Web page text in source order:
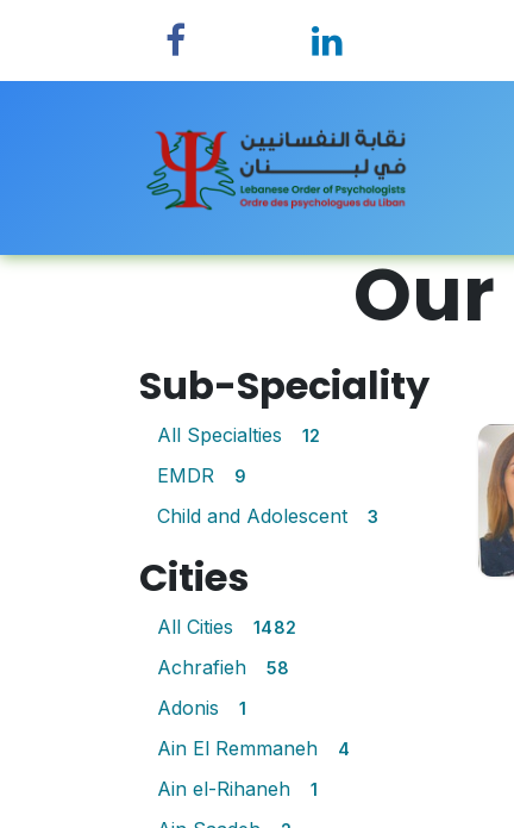
Sub-Speciality
All Specialties 12
EMDR 9
Child and Adolescent 3
Cities
All Cities 1482
Achrafieh 58
Adonis 1
Ain El Remmaneh 4
Ain el-Rihaneh 1